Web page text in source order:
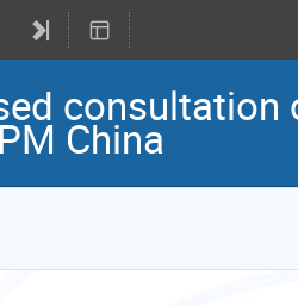
consultation
China